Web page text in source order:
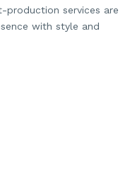
production services are
with style and